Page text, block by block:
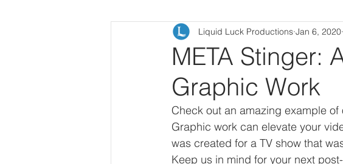
Music Videos Web Design
META Stinger:
Graphic Work
Liquid Luck Productions Jan 6, 2020
Check out an amazing example
Graphic work can elevate your
was created for a TV show that
Keep us in mind for your next